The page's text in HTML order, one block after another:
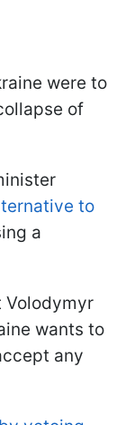
were to
of
to
a
Volodymyr
wants to
any